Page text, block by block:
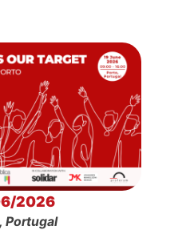
2026
Portugal